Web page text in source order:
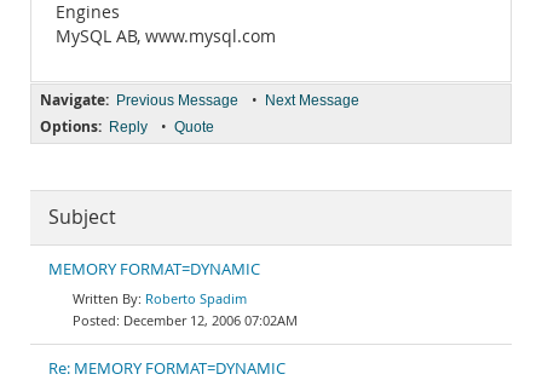
Engines
MySQL AB, www.mysql.com
Navigate: Previous Message • Next Message
Options: Reply • Quote
Subject
MEMORY FORMAT=DYNAMIC
Roberto Spadim
December 12, 2006 07:02AM
Re: MEMORY FORMAT=DYNAMIC